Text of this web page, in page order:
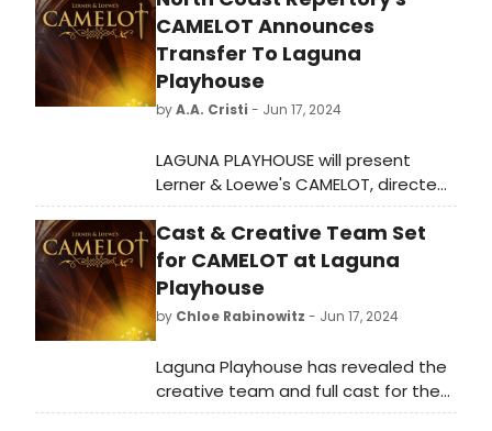
CAMELOT Announces
Transfer To Laguna
Playhouse
byA.A. Cristi - Jun 17, 2024
LAGUNA PLAYHOUSE will present
Lerner & Loewe's CAMELOT, directed
by Jeffrey D. Moss. The show opens
Sunday, July 28 at 5:30pm.
Cast & Creative Team Set
for CAMELOT at Laguna
Playhouse
by Chloe Rabinowitz - Jun 17, 2024
Laguna Playhouse has revealed the
creative team and full cast for the
transfer of North Coast Repertory